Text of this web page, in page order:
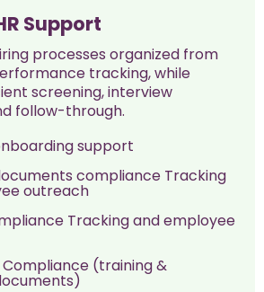
Support
processes organized from
tracking, while
screening, interview
follow-through.
support
compliance Tracking
outreach
Tracking and employee
Compliance (training &